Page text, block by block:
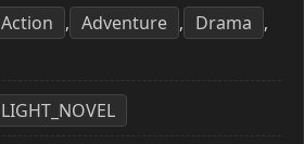
Action , Adventure , Drama ,
LIGHT_NOVEL